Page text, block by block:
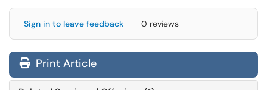
Sign in to leave feedback 0 reviews
Print Article